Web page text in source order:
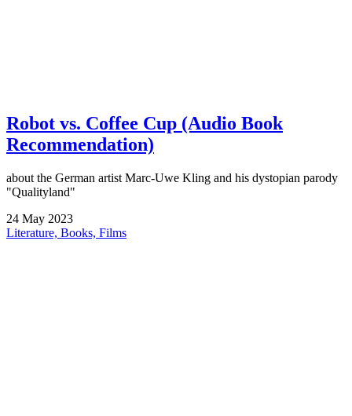
Robot vs. Coffee Cup (Audio Book
Recommendation)
about the German artist Marc-Uwe Kling and his dystopian parody
"Qualityland"
24 May 2023
Literature, Books, Films